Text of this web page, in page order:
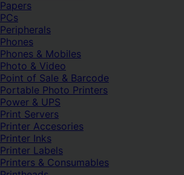
Papers
PCs
Peripherals
Phones
Phones & Mobiles
Photo & Video
Point of Sale & Barcode
Portable Photo Printers
Power & UPS
Print Servers
Printer Accesories
Printer Inks
Printer Labels
Printers & Consumables